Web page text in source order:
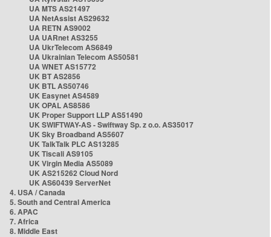
UA MTS AS21497
UA NetAssist AS29632
UA RETN AS9002
UA UARnet AS3255
UA UkrTelecom AS6849
UA Ukrainian Telecom AS50581
UA WNET AS15772
UK BT AS2856
UK BTL AS50746
UK Easynet AS4589
UK OPAL AS8586
UK Proper Support LLP AS51490
UK SWIFTWAY-AS - Swiftway Sp. z o.o. AS35017
UK Sky Broadband AS5607
UK TalkTalk PLC AS13285
UK Tiscali AS9105
UK Virgin Media AS5089
UK AS215262 Cloud Nord
UK AS60439 ServerNet
4. USA / Canada
5. South and Central America
6. APAC
7. Africa
8. Middle East